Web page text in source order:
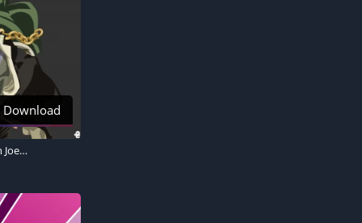
Download
JoJo's Bizarre Adventure, Jotaro Kujo, Jean Pierre Polnareff, Noriaki Kakyoin, Joseph Joestar